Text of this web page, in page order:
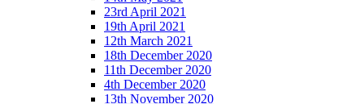
23rd April 2021
19th April 2021
12th March 2021
18th December 2020
11th December 2020
4th December 2020
13th November 2020